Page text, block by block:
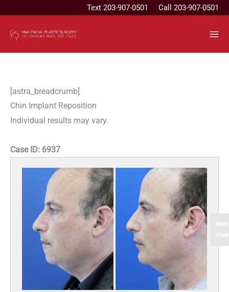
content
Text 203-907-0501 Call 203-907-0501
[astra_breadcrumb]
Chin Implant Reposition
Individual results may vary.
Case ID: 6937
Next
View